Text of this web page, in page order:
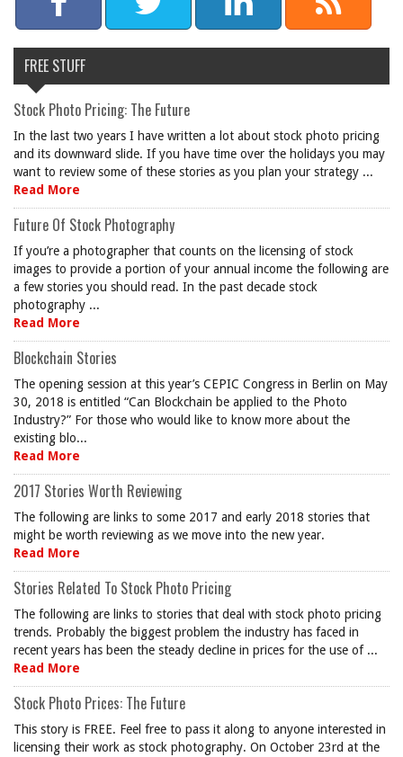
FREE STUFF
Stock Photo Pricing: The Future
In the last two years I have written a lot about stock photo pricing
and its downward slide. If you have time over the holidays you may
want to review some of these stories as you plan your strategy ...
Read More
Future Of Stock Photography
If you’re a photographer that counts on the licensing of stock
images to provide a portion of your annual income the following are
a few stories you should read. In the past decade stock
photography ...
Read More
Blockchain Stories
The opening session at this year’s CEPIC Congress in Berlin on May
30, 2018 is entitled “Can Blockchain be applied to the Photo
Industry?” For those who would like to know more about the
existing blo...
Read More
2017 Stories Worth Reviewing
The following are links to some 2017 and early 2018 stories that
might be worth reviewing as we move into the new year.
Read More
Stories Related To Stock Photo Pricing
The following are links to stories that deal with stock photo pricing
trends. Probably the biggest problem the industry has faced in
recent years has been the steady decline in prices for the use of ...
Read More
Stock Photo Prices: The Future
This story is FREE. Feel free to pass it along to anyone interested in
licensing their work as stock photography. On October 23rd at the